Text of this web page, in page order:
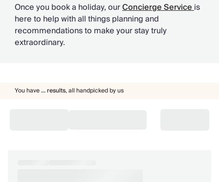
Once you book a holiday, ourConcierge Serviceis
here to help with all things planning and
recommendations to make your stay truly
extraordinary.
You have...results,all handpicked by us